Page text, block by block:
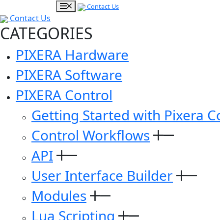
Contact Us
Contact Us
CATEGORIES
PIXERA Hardware
PIXERA Software
PIXERA Control
Getting Started with Pixera
Control Workflows
API
User Interface Builder
Modules
Lua Scripting